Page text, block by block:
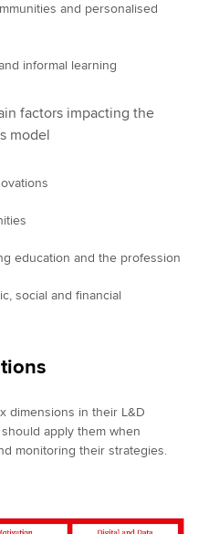
and personalised
informal learning
factors impacting the
model
education and the profession
social and financial
dimensions in their L&D
apply them when
monitoring their strategies.